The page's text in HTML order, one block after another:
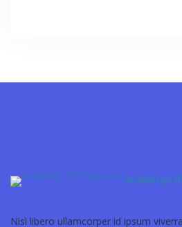
Academy Of
Nisl libero ullamcorper id ipsum